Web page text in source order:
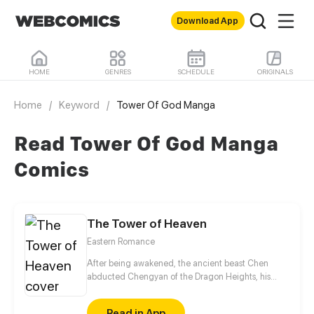
Download App
HOME GENRES SCHEDULE ORIGINALS
Home / Keyword / Tower Of God Manga
Read Tower Of God Manga
Comics
The Tower of Heaven
Eastern Romance
After being awakened, the ancient beast Chen
abducted Chengyan of the Dragon Heights, his
essence to restore his powers. However, Chengyan